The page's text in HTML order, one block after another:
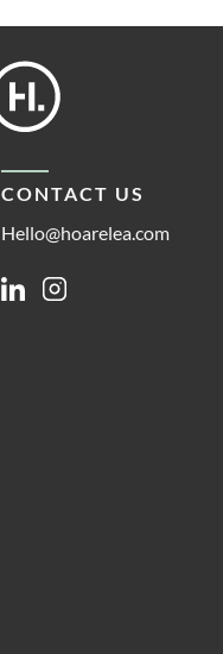
CONTACT US
Hello@hoarelea.com
LinkedinInstagram